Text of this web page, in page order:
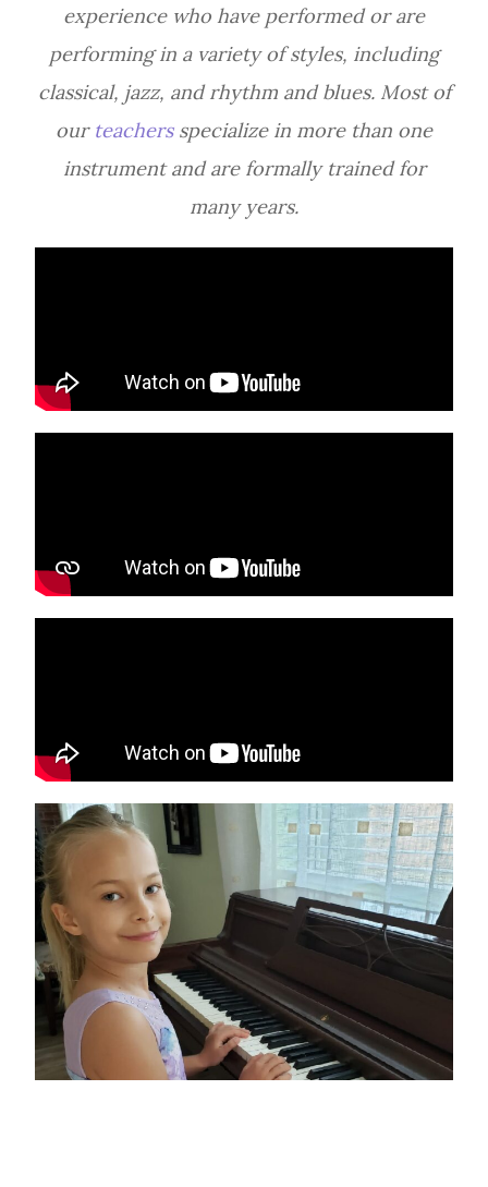
experience who have performed or are
performing in a variety of styles, including
classical, jazz, and rhythm and blues. Most of
our teachersspecialize in more than one
instrument and are formally trained for
many years.